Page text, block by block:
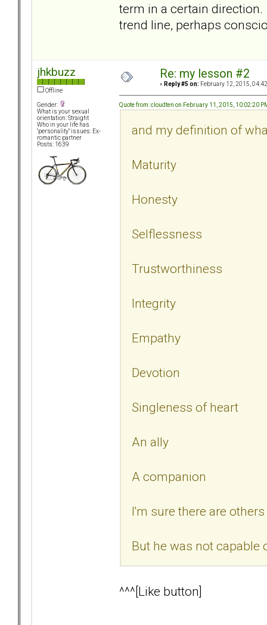
term in a certain
trend line, perhaps
jhkbuzz
Offline
Gender:
What is your sexual
orientation: Straight
Who in your life has
"personality" issues: Ex-
romantic partner
Posts: 1639
Re: my lesson #2
« Reply #5 on: February 12, 2015,
Quote from: cloudten on February 11, 2015, 10:02:20
and my definition of
Maturity
Honesty
Selflessness
Trustworthiness
Integrity
Empathy
Devotion
Singleness of heart
An ally
A companion
I'm sure there are
But he was not capable
^^^[Like button]